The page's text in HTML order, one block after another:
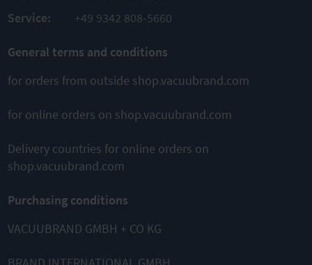
Service:
+49 9342 808-5660
General terms and conditions
for orders from outside shop.vacuubrand.com
for online orders on shop.vacuubrand.com
Delivery countries for online orders on
shop.vacuubrand.com
Purchasing conditions
VACUUBRAND GMBH + CO KG